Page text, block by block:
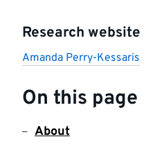
Research website
Amanda Perry-Kessaris
On this page
About